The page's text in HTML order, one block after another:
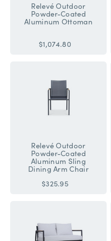
Relevé Outdoor
Powder-Coated
Aluminum Ottoman
$1,074.80
Relevé Outdoor
Powder-Coated
Aluminum Sling
Dining Arm Chair
$325.95